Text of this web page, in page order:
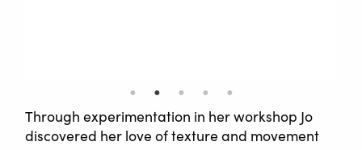
Through experimentation in her workshop Jo
discovered her love of texture and movement